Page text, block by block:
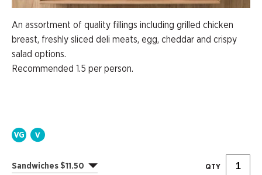
An assortment of quality fillings including grilled chicken
breast, freshly sliced deli meats, egg, cheddar and crispy
salad options.
Recommended 1.5 per person.
Sandwiches $11.50 QTY